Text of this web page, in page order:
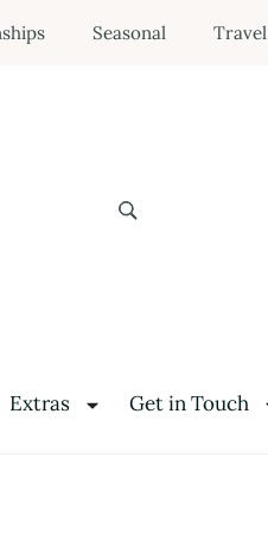
Seasonal Travel
Extras Get in Touch